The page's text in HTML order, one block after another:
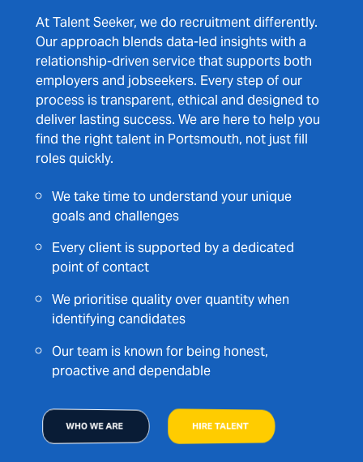
At Talent Seeker, we do recruitment differently.
Our approach blends data-led insights with a
relationship-driven service that supports both
employers and jobseekers. Every step of our
process is transparent, ethical and designed to
deliver lasting success. We are here to help you
find the right talent in Portsmouth, not just fill
roles quickly.
We take time to understand your unique
goals and challenges
Every client is supported by a dedicated
point of contact
We prioritise quality over quantity when
identifying candidates
Our team is known for being honest,
proactive and dependable
WHO WE ARE HIRE TALENT